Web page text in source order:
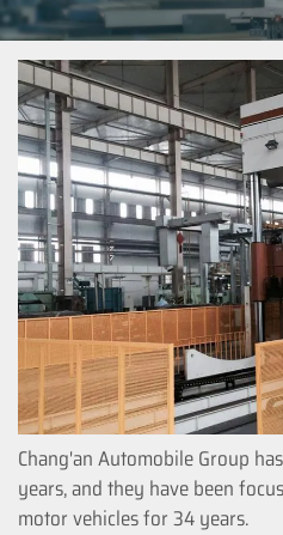
Chang'an Automobile Group
years, and they have been
motor vehicles for 34 years.